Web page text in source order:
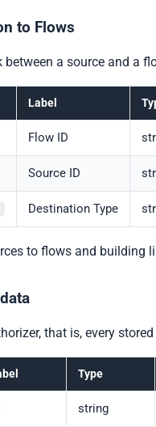
to Flows
between a source and a
Label
Flow ID
Source ID
Destination Type
to flows and building
that is, every
Type
string